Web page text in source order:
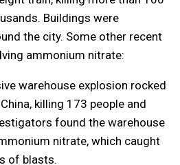
Buildings were
the city. Some other recent
ammonium nitrate:
warehouse explosion rocked
killing 173 people and
found the warehouse
nitrate, which caught
of blasts.